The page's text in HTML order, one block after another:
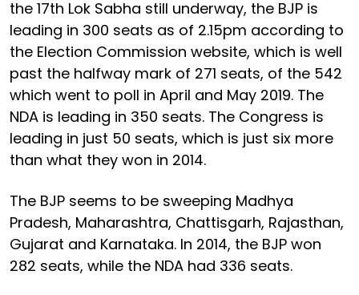
the 17th Lok Sabha still underway, the BJP is
leading in 300 seats as of 2.15pm according to
the Election Commission website, which is well
past the halfway mark of 271 seats, of the 542
which went to poll in April and May 2019. The
NDA is leading in 350 seats. The Congress is
leading in just 50 seats, which is just six more
than what they won in 2014.
The BJP seems to be sweeping Madhya
Pradesh, Maharashtra, Chattisgarh, Rajasthan,
Gujarat and Karnataka. In 2014, the BJP won
282 seats, while the NDA had 336 seats.